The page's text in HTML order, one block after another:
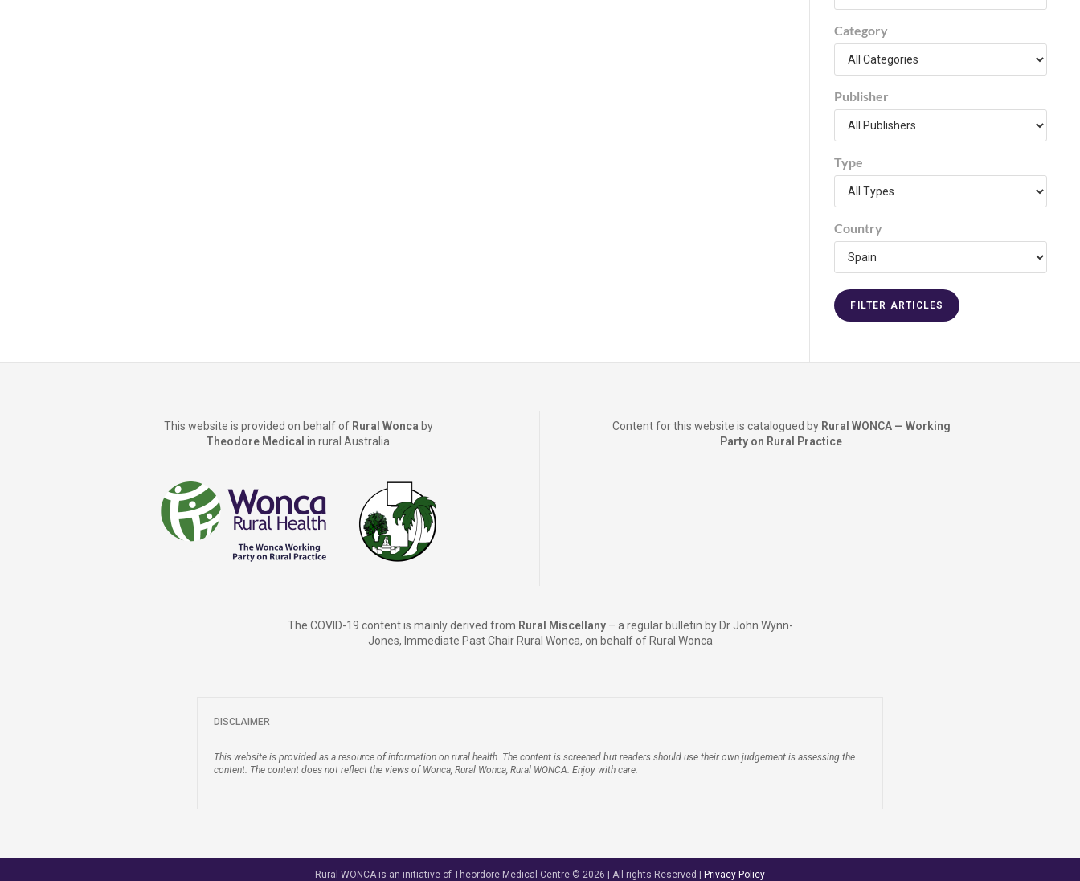
Category
Publisher
Type
Country
This website is provided on behalf of Rural Wonca by
Theodore Medical in rural Australia
Content for this website is catalogued by Rural WONCA — Working
Party on Rural Practice
The COVID-19 content is mainly derived from Rural Miscellany– a regular bulletin by Dr John Wynn-
Jones, Immediate Past Chair Rural Wonca, on behalf of Rural Wonca
DISCLAIMER
This website is provided as a resource of information on rural health. The content is screened but readers should use their own judgement is assessing the
content. The content does not reflect the views of Wonca, Rural Wonca, Rural WONCA. Enjoy with care.
Rural WONCA is an initiative of Theordore Medical Centre © 2026 | All rights Reserved | Privacy Policy